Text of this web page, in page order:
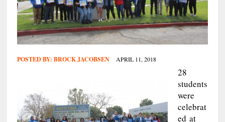
POSTED BY: BROCK JACOBSEN APRIL 11, 2018
28
students
were
celebrat
ed at